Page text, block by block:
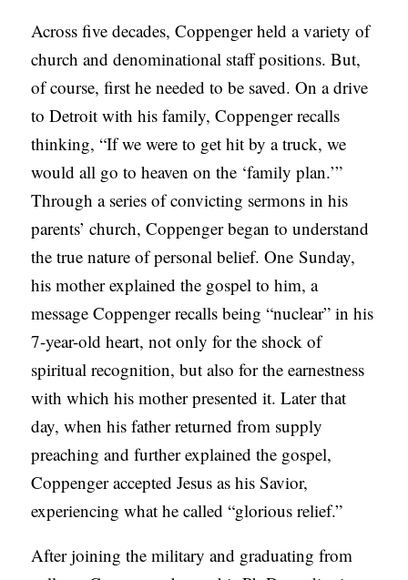
Across five decades, Coppenger held a variety of
church and denominational staff positions. But,
of course, first he needed to be saved. On a drive
to Detroit with his family, Coppenger recalls
thinking, “If we were to get hit by a truck, we
would all go to heaven on the ‘family plan.’”
Through a series of convicting sermons in his
parents’ church, Coppenger began to understand
the true nature of personal belief. OneSunday,
his mother explained the gospel to him, a
message Coppenger recalls being “nuclear” in his
7-year-old heart, not only for the shock of
spiritual recognition, but also for the earnestness
with which his mother presented it. Later that
day, when his father returned from supply
preaching and further explained the gospel,
Coppenger accepted Jesus as his Savior,
experiencing what he called “glorious relief.”
After joining the military and graduating from